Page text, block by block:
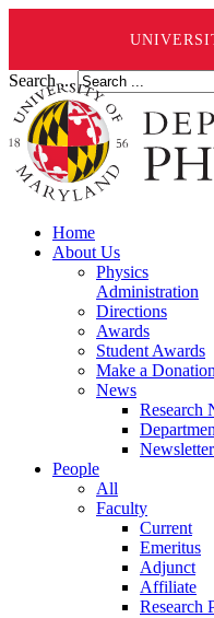
Search ...
Home
About Us
Physics
Administration
Directions
Awards
Student Awards
Make a Donation
News
Research
People
All
Faculty
Current
Emeritus
Adjunct
Affiliate
Research